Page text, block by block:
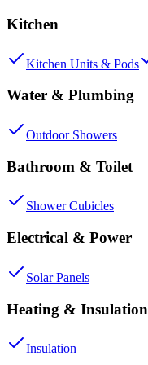
Kitchen
Kitchen Units & Pods
Water & Plumbing
Outdoor Showers
Bathroom & Toilet
Shower Cubicles
Electrical & Power
Solar Panels
Heating & Insulation
Insulation